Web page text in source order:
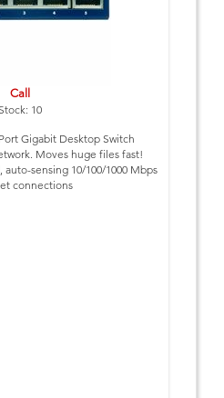
Call
10
Gigabit Desktop Switch
Moves huge files fast!
sensing 10/100/1000 Mbps
connections